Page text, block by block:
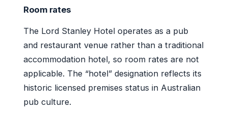
Room rates
The Lord Stanley Hotel operates as a pub
and restaurant venue rather than a traditional
accommodation hotel, so room rates are not
applicable. The “hotel” designation reflects its
historic licensed premises status in Australian
pub culture.